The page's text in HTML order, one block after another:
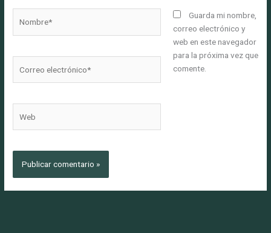
electrónico*
Guarda mi nombre,
correo electrónico y
web en este navegador
para la próxima vez que
comente.